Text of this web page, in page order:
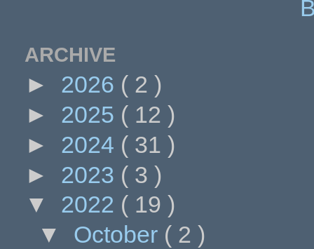
ARCHIVE
► 2026 ( 2 )
► 2025 ( 12 )
► 2024 ( 31 )
► 2023 ( 3 )
▼ 2022 ( 19 )
▼ October ( 2 )